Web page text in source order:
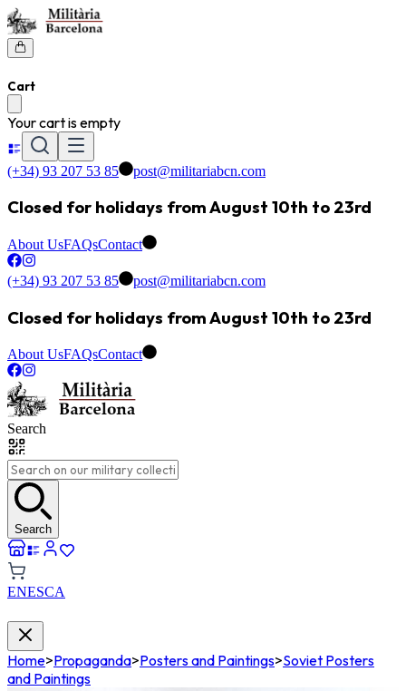
Cart
Your cart is empty
(+34) 93 207 53 85 post@militariabcn.com
Closed for holidays from August 10th to 23rd
About UsFAQsContact
(+34) 93 207 53 85 post@militariabcn.com
Closed for holidays from August 10th to 23rd
About UsFAQsContact
Search
Search
ENESCA
Home>Propaganda>Posters and Paintings>Soviet Posters
and Paintings